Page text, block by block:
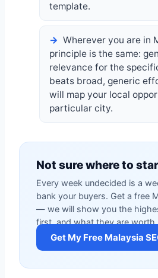
template.
Wherever you are in
principle is the same:
relevance for the
beats broad, generic
will map your local
particular city.
Not sure where to
Every week undecided is a
bank your buyers. Get a free
— we will show you the
first, and what they are worth.
Get My Free Malaysia